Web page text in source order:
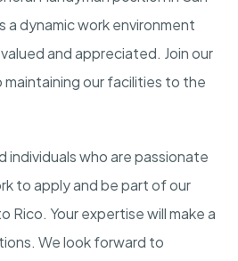
a dynamic work environment
and appreciated. Join our
our facilities to the
who are passionate
to apply and be part of our
Rico. Your expertise will make a
We look forward to